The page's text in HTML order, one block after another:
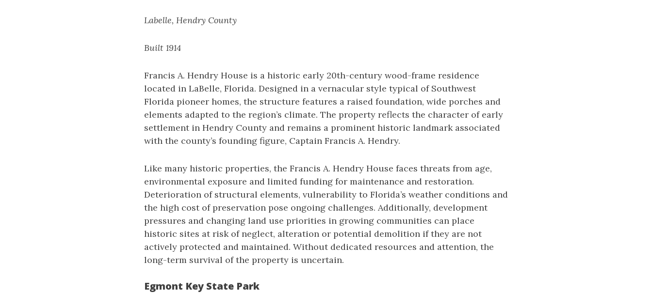
Labelle, Hendry County
Built 1914
Francis A. Hendry House is a historic early 20th-century wood-frame residence
located in LaBelle, Florida. Designed in a vernacular style typical of Southwest
Florida pioneer homes, the structure features a raised foundation, wide porches and
elements adapted to the region’s climate. The property reflects the character of early
settlement in Hendry County and remains a prominent historic landmark associated
with the county’s founding figure, Captain Francis A. Hendry.
Like many historic properties, the Francis A. Hendry House faces threats from age,
environmental exposure and limited funding for maintenance and restoration.
Deterioration of structural elements, vulnerability to Florida’s weather conditions and
the high cost of preservation pose ongoing challenges. Additionally, development
pressures and changing land use priorities in growing communities can place
historic sites at risk of neglect, alteration or potential demolition if they are not
actively protected and maintained. Without dedicated resources and attention, the
long-term survival of the property is uncertain.
Egmont Key State Park